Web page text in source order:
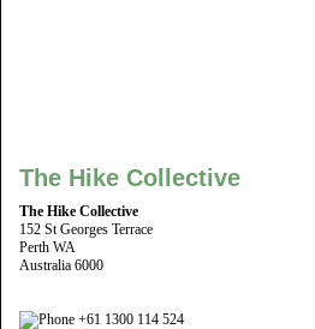
The Hike Collective
The Hike Collective
152 St Georges Terrace
Perth WA
Australia 6000
+61 1300 114 524